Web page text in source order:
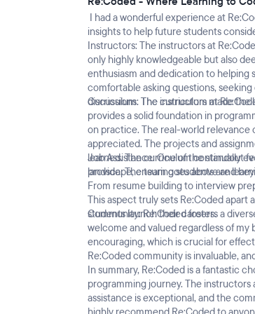
I had a wonderful experience at
insights to help future students
Instructors: The instructors at
only highly knowledgeable but also
enthusiasm and dedication to helping
comfortable asking questions,
discussions. The instructors made
Curriculum: The curriculum at
provides a solid foundation in
on practice. The real-world relevance
appreciated. The projects and
learned. The curriculum continually
landscape, ensuring students are
Job Assistance: One of the standout
provide. The team goes above and
From resume building to interview
This aspect truly sets Re:Coded
students launch their careers.
Community: Re:Coded fosters a
welcome and valued regardless of
encouraging, which is crucial for
Re:Coded community is invaluable,
In summary, Re:Coded is a fantastic
programming journey. The
assistance is exceptional, and the